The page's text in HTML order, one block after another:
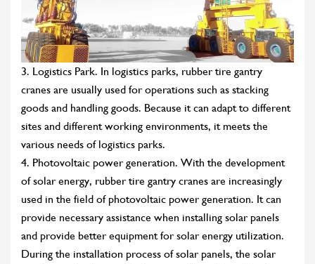
3. Logistics Park. In logistics parks, rubber tire gantry
cranes are usually used for operations such as stacking
goods and handling goods. Because it can adapt to different
sites and different working environments, it meets the
various needs of logistics parks.
4. Photovoltaic power generation. With the development
of solar energy, rubber tire gantry cranes are increasingly
used in the field of photovoltaic power generation. It can
provide necessary assistance when installing solar panels
and provide better equipment for solar energy utilization.
During the installation process of solar panels, the solar